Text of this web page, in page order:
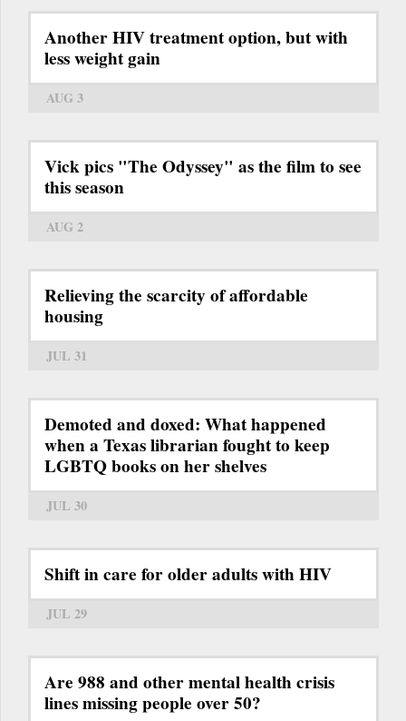
Another HIV treatment option, but with
less weight gain
AUG 3
Vick pics "The Odyssey" as the film to see
this season
AUG 2
Relieving the scarcity of affordable
housing
JUL 31
Demoted and doxed: What happened
when a Texas librarian fought to keep
LGBTQ books on her shelves
JUL 30
Shift in care for older adults with HIV
JUL 29
Are 988 and other mental health crisis
lines missing people over 50?